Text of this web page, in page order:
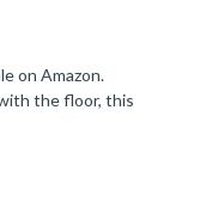
on Amazon.
the floor, this